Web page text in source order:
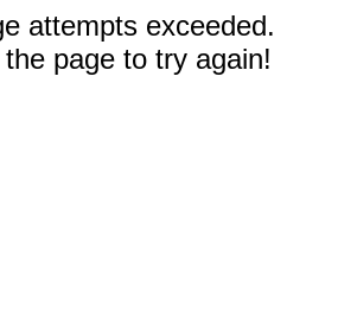
attempts exceeded.
page to try again!